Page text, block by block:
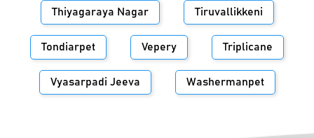
Thiyagaraya Nagar Tiruvallikkeni
Tondiarpet Vepery Triplicane
Vyasarpadi Jeeva Washermanpet